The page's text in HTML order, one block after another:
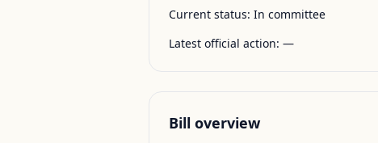
Current status: In committee
Latest official action: —
Bill overview